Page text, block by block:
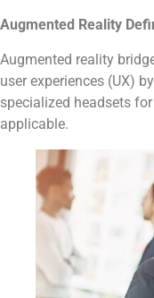
Augmented Reality
Augmented reality
user experiences (UX)
specialized headsets
applicable.